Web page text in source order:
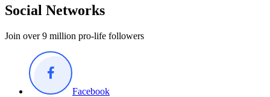
Social Networks
Join over 9 million pro-life followers
Facebook